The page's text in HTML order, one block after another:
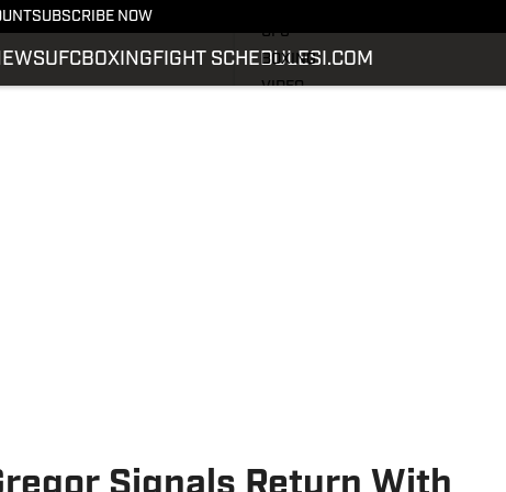
SUBSCRIBE NOW
UFCBOXING FIGHT SCHEDULESI.COM
UFC
BOXING
VIDEO